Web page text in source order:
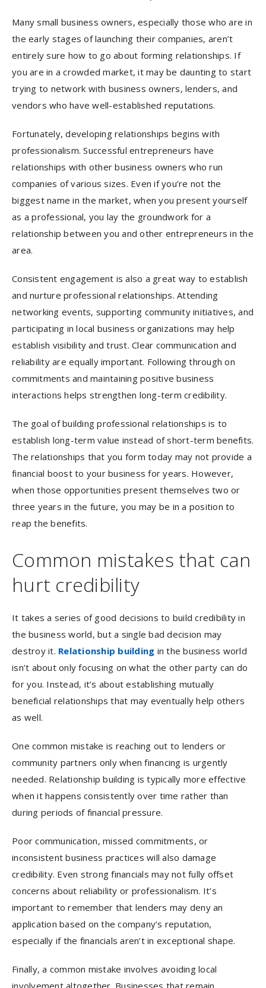
Many small business owners, especially those who are in
the early stages of launching their companies, aren’t
entirely sure how to go about forming relationships. If
you are in a crowded market, it may be daunting to start
trying to network with business owners, lenders, and
vendors who have well-established reputations.
Fortunately, developing relationships begins with
professionalism. Successful entrepreneurs have
relationships with other business owners who run
companies of various sizes. Even if you’re not the
biggest name in the market, when you present yourself
as a professional, you lay the groundwork for a
relationship between you and other entrepreneurs in the
area.
Consistent engagement is also a great way to establish
and nurture professional relationships. Attending
networking events, supporting community initiatives, and
participating in local business organizations may help
establish visibility and trust. Clear communication and
reliability are equally important. Following through on
commitments and maintaining positive business
interactions helps strengthen long-term credibility.
The goal of building professional relationships is to
establish long-term value instead of short-term benefits.
The relationships that you form today may not provide a
financial boost to your business for years. However,
when those opportunities present themselves two or
three years in the future, you may be in a position to
reap the benefits.
Common mistakes that can
hurt credibility
It takes a series of good decisions to build credibility in
the business world, but a single bad decision may
destroy it. Relationship building in the business world
isn’t about only focusing on what the other party can do
for you. Instead, it’s about establishing mutually
beneficial relationships that may eventually help others
as well.
One common mistake is reaching out to lenders or
community partners only when financing is urgently
needed. Relationship building is typically more effective
when it happens consistently over time rather than
during periods of financial pressure.
Poor communication, missed commitments, or
inconsistent business practices will also damage
credibility. Even strong financials may not fully offset
concerns about reliability or professionalism. It’s
important to remember that lenders may deny an
application based on the company’s reputation,
especially if the financials aren’t in exceptional shape.
Finally, a common mistake involves avoiding local
involvement altogether. Businesses that remain